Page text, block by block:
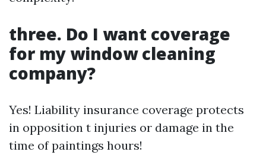
three. Do I want coverage
for my window cleaning
company?
Yes! Liability insurance coverage protects
in opposition t injuries or damage in the
time of paintings hours!